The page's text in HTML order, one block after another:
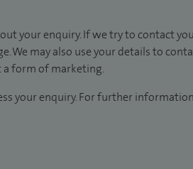
your enquiry. If we try to contact
We may also use your details to
a form of marketing.
your enquiry. For further